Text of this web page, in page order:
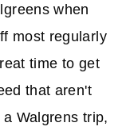
when
most regularly
time to get
that aren't
Walgrens trip,